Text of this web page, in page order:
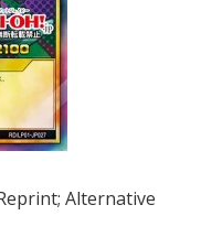
Alternative